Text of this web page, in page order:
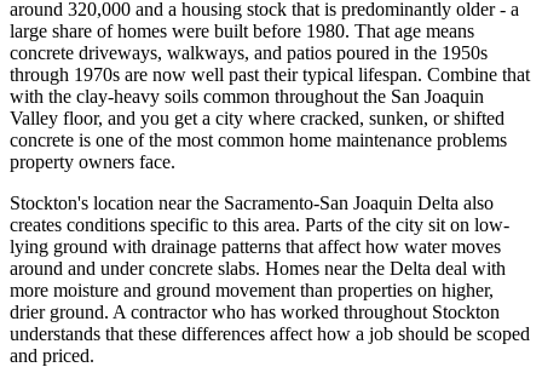
around 320,000 and a housing stock that is predominantly older - a
large share of homes were built before 1980. That age means
concrete driveways, walkways, and patios poured in the 1950s
through 1970s are now well past their typical lifespan. Combine that
with the clay-heavy soils common throughout the San Joaquin
Valley floor, and you get a city where cracked, sunken, or shifted
concrete is one of the most common home maintenance problems
property owners face.
Stockton's location near the Sacramento-San Joaquin Delta also
creates conditions specific to this area. Parts of the city sit on low-
lying ground with drainage patterns that affect how water moves
around and under concrete slabs. Homes near the Delta deal with
more moisture and ground movement than properties on higher,
drier ground. A contractor who has worked throughout Stockton
understands that these differences affect how a job should be scoped
and priced.